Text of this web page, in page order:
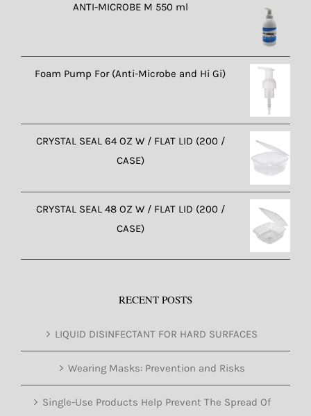
ANTI-MICROBE M 550 ml
Foam Pump For (Anti-Microbe and Hi Gi)
CRYSTAL SEAL 64 OZ W / FLAT LID (200 /
CASE)
CRYSTAL SEAL 48 OZ W / FLAT LID (200 /
CASE)
RECENT POSTS
LIQUID DISINFECTANT FOR HARD SURFACES
Wearing Masks: Prevention and Risks
Single-Use Products Help Prevent The Spread Of